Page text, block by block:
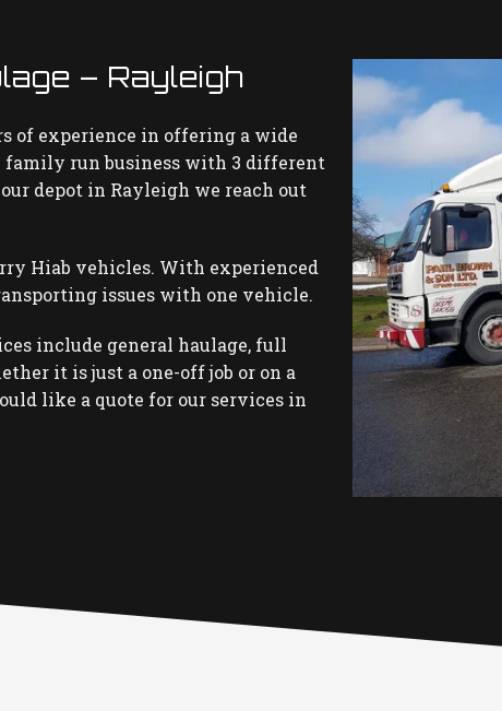
– Rayleigh
of experience in offering a wide
family run business with 3 different
depot in Rayleigh we reach out
Hiab vehicles. With experienced
issues with one vehicle.
include general haulage, full
it is just a one-off job or on a
like a quote for our services in